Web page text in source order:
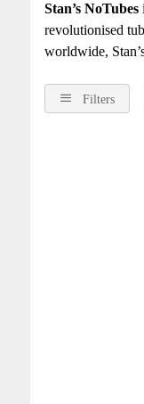
Stan’s NoTubes
revolutionised
worldwide,
Filters